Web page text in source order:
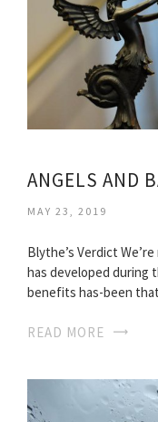
ANGELS AND
MAY 23, 2019
Blythe’s Verdict
has developed during
benefits has-been
READ MORE